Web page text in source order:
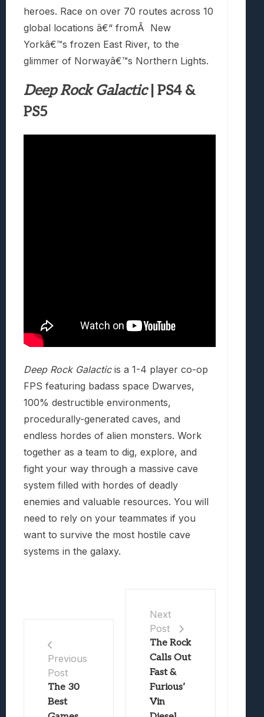
heroes. Race on over 70 routes across 10
global locations â€“ fromÂ New
Yorkâ€™s frozen East River, to the
glimmer of Norwayâ€™s Northern Lights.
Deep Rock Galactic| PS4 &
PS5
Deep Rock Galacticis a 1-4 player co-op
FPS featuring badass space Dwarves,
100% destructible environments,
procedurally-generated caves, and
endless hordes of alien monsters. Work
together as a team to dig, explore, and
fight your way through a massive cave
system filled with hordes of deadly
enemies and valuable resources. You will
need to rely on your teammates if you
want to survive the most hostile cave
systems in the galaxy.
Previous
Post
The 30
Best
Next
Post
The Rock
Calls Out
Fast &
Furious’
Vin